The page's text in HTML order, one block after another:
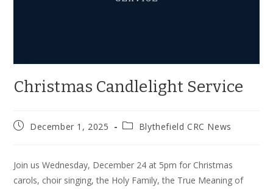
Christmas Candlelight Service
PostDecember 1, 2025
PostBlythefield CRC News
Join us Wednesday, December 24 at 5pm for Christmas
carols, choir singing, the Holy Family, the True Meaning of